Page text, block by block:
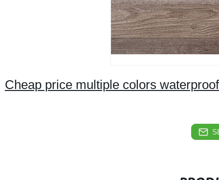
Cheap price multiple colors